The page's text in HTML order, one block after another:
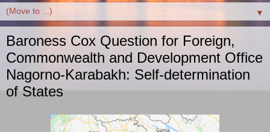
▼
Baroness Cox Question for Foreign,
Commonwealth and Development Office
Nagorno-Karabakh: Self-determination
of States